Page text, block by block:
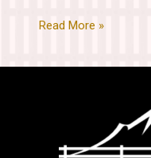
Read More »